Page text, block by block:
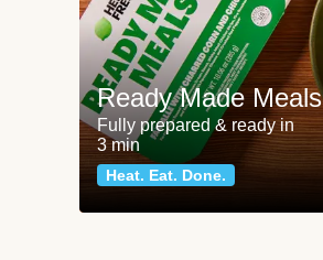
Ready Made Meals
Fully prepared & ready in
3 min
Heat. Eat. Done.